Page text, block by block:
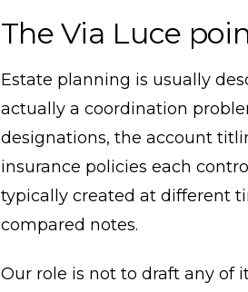
The Via Luce
Estate planning is usually
actually a coordination
designations, the account
insurance policies each
typically created at different
compared notes.
Our role is not to draft any of